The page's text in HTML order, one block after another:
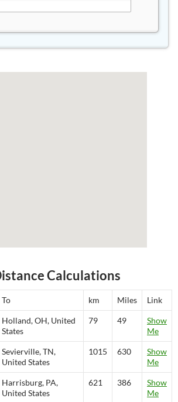
Calculations
To km Miles Link
Holland, OH, United
States
79 49
Show
Me
Sevierville, TN,
United States
1015 630
Show
Me
Harrisburg, PA,
United States
621 386
Show
Me